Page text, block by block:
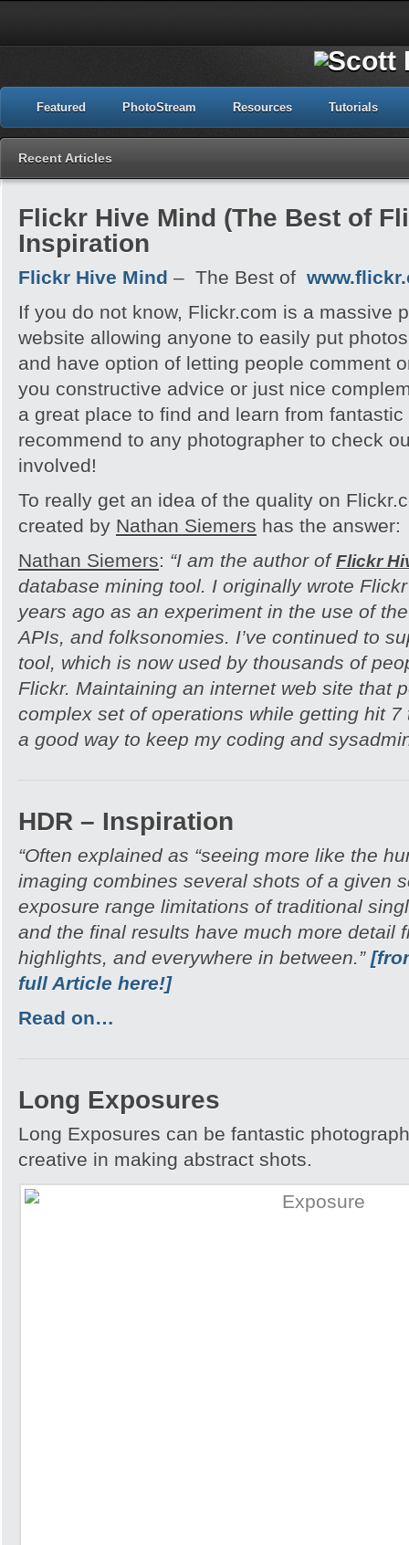
Featured PhotoStream Resources Tutorials
Recent Articles
Flickr Hive Mind (The Best of
Inspiration
Flickr Hive Mind – The Best of
If you do not know, Flickr.com is a massive
website allowing anyone to easily put
and have option of letting people comment
you constructive advice or just nice
a great place to find and learn from
recommend to any photographer to check
involved!
To really get an idea of the quality on
created by Nathan Siemers has the answer:
Nathan Siemers: “I am the author ofFlickr
database mining tool. I originally wrote
years ago as an experiment in the use of
APIs, and folksonomies. I’ve continued to
tool, which is now used by thousands of
Flickr. Maintaining an internet web site that
complex set of operations while getting hit
a good way to keep my coding and
HDR – Inspiration
“Often explained as “seeing more like the
imaging combines several shots of a given
exposure range limitations of traditional
and the final results have much more detail
highlights, and everywhere in between.”
full Article here!]
Read on…
Long Exposures
Long Exposures can be fantastic
creative in making abstract shots.